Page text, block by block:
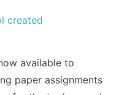
created
available to
paper assignments